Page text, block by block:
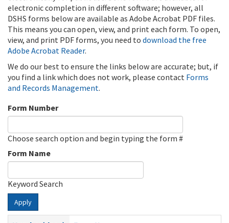
electronic completion in different software; however, all
DSHS forms below are available as Adobe Acrobat PDF files.
This means you can open, view, and print each form. To open,
view, and print PDF forms, you need to download the free
Adobe Acrobat Reader.
We do our best to ensure the links below are accurate; but, if
you find a link which does not work, please contact Forms
and Records Management.
Form Number
Choose search option and begin typing the form #
Form Name
Keyword Search
Apply